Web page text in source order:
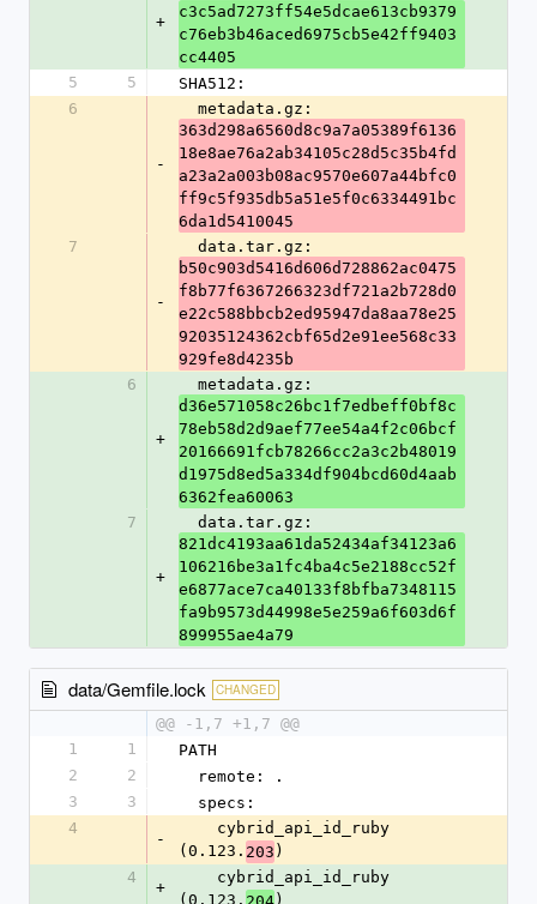
+
c3c5ad7273ff54e5dcae613cb9379
c76eb3b46aced6975cb5e42ff9403
cc4405
5
5
SHA512:
6
-
  metadata.gz:
363d298a6560d8c9a7a05389f6136
18e8ae76a2ab34105c28d5c35b4fd
a23a2a003b08ac9570e607a44bfc0
ff9c5f935db5a51e5f0c6334491bc
6da1d5410045
7
-
  data.tar.gz:
b50c903d5416d606d728862ac0475
f8b77f6367266323df721a2b728d0
e22c588bbcb2ed95947da8aa78e25
92035124362cbf65d2e91ee568c33
929fe8d4235b
6
+
  metadata.gz:
d36e571058c26bc1f7edbeff0bf8c
78eb58d2d9aef77ee54a4f2c06bcf
20166691fcb78266cc2a3c2b48019
d1975d8ed5a334df904bcd60d4aab
6362fea60063
7
+
  data.tar.gz:
821dc4193aa61da52434af34123a6
106216be3a1fc4ba4c5e2188cc52f
e6877ace7ca40133f8bfba7348115
fa9b9573d44998e5e259a6f603d6f
899955ae4a79
data/Gemfile.lock CHANGED
@@ -1,7 +1,7 @@
1
1
PATH
2
2
  remote: .
3
3
  specs:
4
-
(0.123. 203 )
4
+
(0.123. 204)